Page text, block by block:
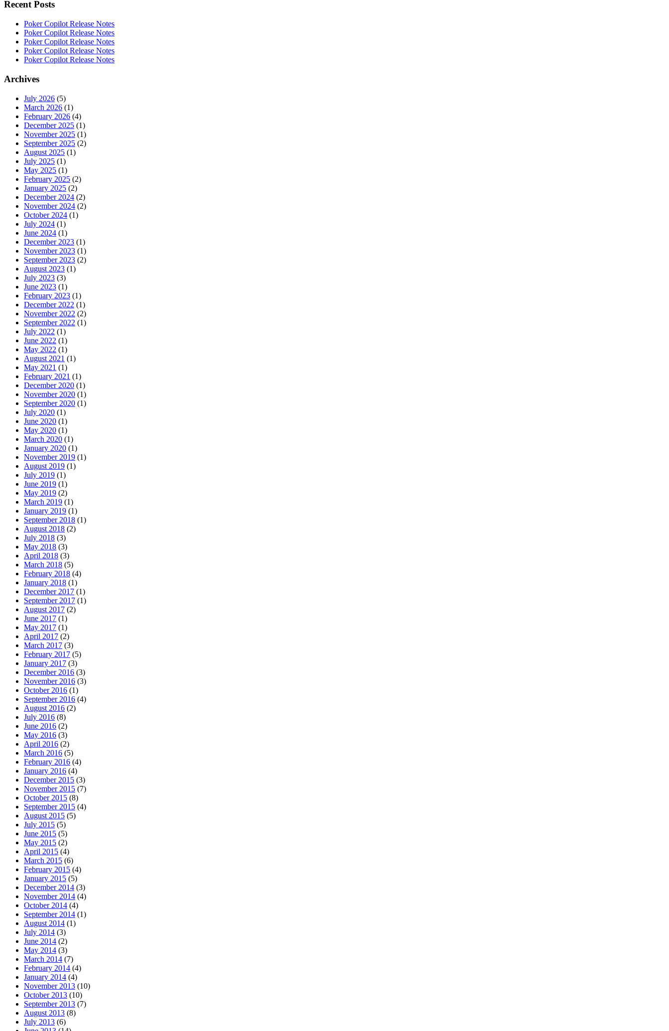
Recent Posts
Poker Copilot Release Notes
Poker Copilot Release Notes
Poker Copilot Release Notes
Poker Copilot Release Notes
Poker Copilot Release Notes
Archives
July 2026 (5)
March 2026 (1)
February 2026 (4)
December 2025 (1)
November 2025 (1)
September 2025 (2)
August 2025 (1)
July 2025 (1)
May 2025 (1)
February 2025 (2)
January 2025 (2)
December 2024 (2)
November 2024 (2)
October 2024 (1)
July 2024 (1)
June 2024 (1)
December 2023 (1)
November 2023 (1)
September 2023 (2)
August 2023 (1)
July 2023 (3)
June 2023 (1)
February 2023 (1)
December 2022 (1)
November 2022 (2)
September 2022 (1)
July 2022 (1)
June 2022 (1)
May 2022 (1)
August 2021 (1)
May 2021 (1)
February 2021 (1)
December 2020 (1)
November 2020 (1)
September 2020 (1)
July 2020 (1)
June 2020 (1)
May 2020 (1)
March 2020 (1)
January 2020 (1)
November 2019 (1)
August 2019 (1)
July 2019 (1)
June 2019 (1)
May 2019 (2)
March 2019 (1)
January 2019 (1)
September 2018 (1)
August 2018 (2)
July 2018 (3)
May 2018 (3)
April 2018 (3)
March 2018 (5)
February 2018 (4)
January 2018 (1)
December 2017 (1)
September 2017 (1)
August 2017 (2)
June 2017 (1)
May 2017 (1)
April 2017 (2)
March 2017 (3)
February 2017 (5)
January 2017 (3)
December 2016 (3)
November 2016 (3)
October 2016 (1)
September 2016 (4)
August 2016 (2)
July 2016 (8)
June 2016 (2)
May 2016 (3)
April 2016 (2)
March 2016 (5)
February 2016 (4)
January 2016 (4)
December 2015 (3)
November 2015 (7)
October 2015 (8)
September 2015 (4)
August 2015 (5)
July 2015 (5)
June 2015 (5)
May 2015 (2)
April 2015 (4)
March 2015 (6)
February 2015 (4)
January 2015 (5)
December 2014 (3)
November 2014 (4)
October 2014 (4)
September 2014 (1)
August 2014 (1)
July 2014 (3)
June 2014 (2)
May 2014 (3)
March 2014 (7)
February 2014 (4)
January 2014 (4)
November 2013 (10)
October 2013 (10)
September 2013 (7)
August 2013 (8)
July 2013 (6)